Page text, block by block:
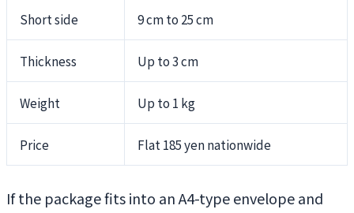
Short side 9 cm to 25 cm
Thickness Up to 3 cm
Weight Up to 1 kg
Price Flat 185 yen nationwide
If the package fits into an A4-type envelope and